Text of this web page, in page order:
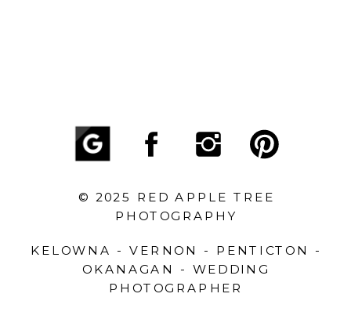
KELOWNA - VERNON - PENTICTON -
OKANAGAN - WEDDING
PHOTOGRAPHER
© 2025 RED APPLE TREE
PHOTOGRAPHY